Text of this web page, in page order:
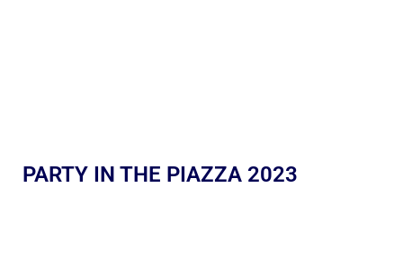
PARTY IN THE PIAZZA 2023